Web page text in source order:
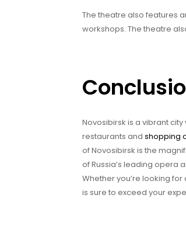
The theatre also features
workshops. The theatre
Novosibirsk is a vibrant
restaurants and shopping
of Novosibirsk is the
of Russia’s leading opera
Whether you’re looking
is sure to exceed your